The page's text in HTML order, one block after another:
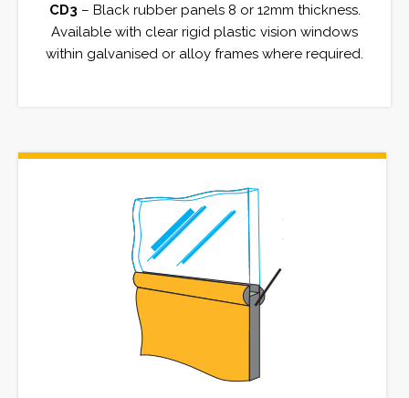
CD3 – Black rubber panels 8 or 12mm thickness.
Available with clear rigid plastic vision windows
within galvanised or alloy frames where required.